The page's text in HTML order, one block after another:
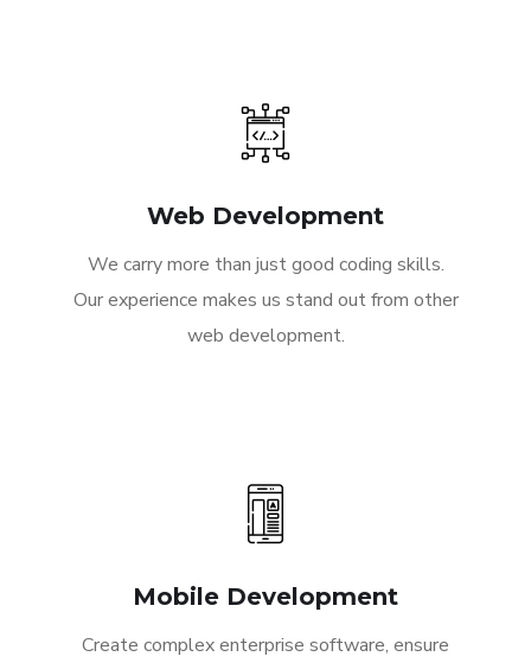
Web Development
We carry more than just good coding skills.
Our experience makes us stand out from other
web development.
Mobile Development
Create complex enterprise software, ensure